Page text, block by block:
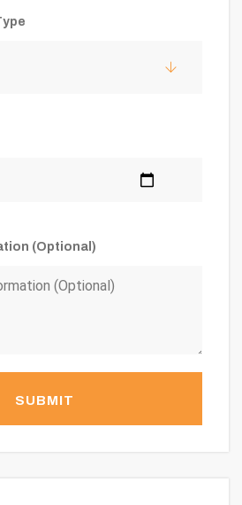
(Optional)
SUBMIT